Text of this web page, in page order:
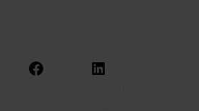
Facebook LinkedIn